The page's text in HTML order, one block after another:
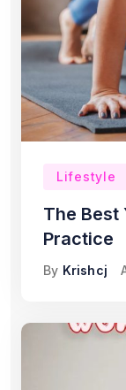
Lifestyle
The Best
Practice
By Krishcj